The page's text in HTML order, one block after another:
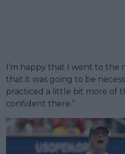
I’m happy that I went to the
that it was going to be
practiced a little bit more of
confident there.”